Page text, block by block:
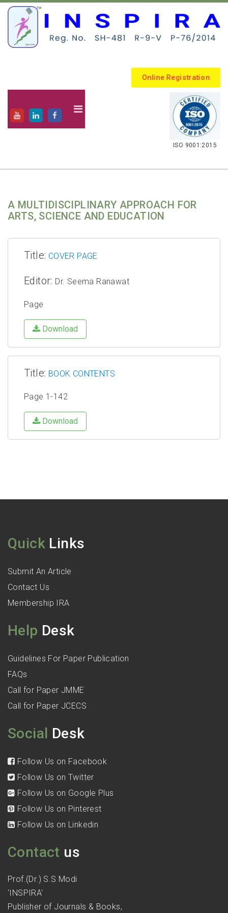
Online Registration
.
ISO 9001:2015
A MULTIDISCIPLINARY APPROACH FOR
ARTS, SCIENCE AND EDUCATION
Title: COVER PAGE
Editor: Dr. Seema Ranawat
Page
Download
Title: BOOK CONTENTS
Page 1-142
Download
Quick Links
Submit An Article
Contact Us
Membership IRA
Help Desk
Guidelines For Paper Publication
FAQs
Call for Paper JMME
Call for Paper JCECS
Social Desk
Follow Us on Facebook
Follow Us on Twitter
Follow Us on Google Plus
Follow Us on Pinterest
Follow Us on Linkedin
Contact us
Prof.(Dr.) S.S Modi
'INSPIRA'
Publisher of Journals & Books,